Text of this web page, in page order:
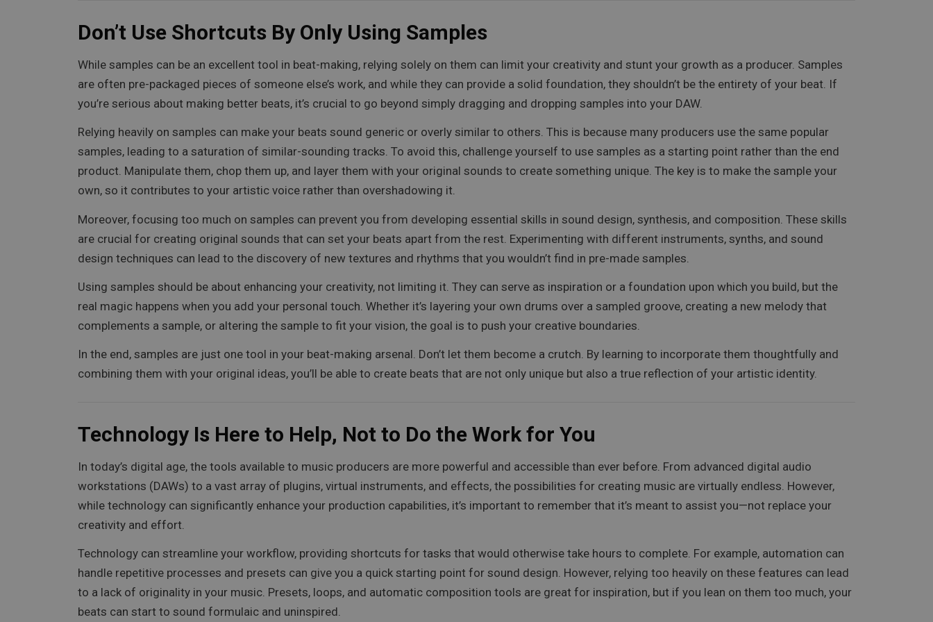
Don’t Use Shortcuts By Only Using Samples
While samples can be an excellent tool in beat-making, relying solely on them can limit your creativity and stunt your growth as a producer. Samples
are often pre-packaged pieces of someone else’s work, and while they can provide a solid foundation, they shouldn’t be the entirety of your beat. If
you’re serious about making better beats, it’s crucial to go beyond simply dragging and dropping samples into your DAW.
Relying heavily on samples can make your beats sound generic or overly similar to others. This is because many producers use the same popular
samples, leading to a saturation of similar-sounding tracks. To avoid this, challenge yourself to use samples as a starting point rather than the end
product. Manipulate them, chop them up, and layer them with your original sounds to create something unique. The key is to make the sample your
own, so it contributes to your artistic voice rather than overshadowing it.
Moreover, focusing too much on samples can prevent you from developing essential skills in sound design, synthesis, and composition. These skills
are crucial for creating original sounds that can set your beats apart from the rest. Experimenting with different instruments, synths, and sound
design techniques can lead to the discovery of new textures and rhythms that you wouldn’t find in pre-made samples.
Using samples should be about enhancing your creativity, not limiting it. They can serve as inspiration or a foundation upon which you build, but the
real magic happens when you add your personal touch. Whether it’s layering your own drums over a sampled groove, creating a new melody that
complements a sample, or altering the sample to fit your vision, the goal is to push your creative boundaries.
In the end, samples are just one tool in your beat-making arsenal. Don’t let them become a crutch. By learning to incorporate them thoughtfully and
combining them with your original ideas, you’ll be able to create beats that are not only unique but also a true reflection of your artistic identity.
Technology Is Here to Help, Not to Do the Work for You
In today’s digital age, the tools available to music producers are more powerful and accessible than ever before. From advanced digital audio
workstations (DAWs) to a vast array of plugins, virtual instruments, and effects, the possibilities for creating music are virtually endless. However,
while technology can significantly enhance your production capabilities, it’s important to remember that it’s meant to assist you—not replace your
creativity and effort.
Technology can streamline your workflow, providing shortcuts for tasks that would otherwise take hours to complete. For example, automation can
handle repetitive processes and presets can give you a quick starting point for sound design. However, relying too heavily on these features can lead
to a lack of originality in your music. Presets, loops, and automatic composition tools are great for inspiration, but if you lean on them too much, your
beats can start to sound formulaic and uninspired.